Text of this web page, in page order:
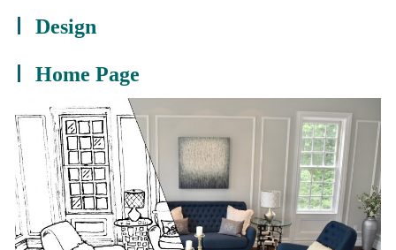
Design
Home Page